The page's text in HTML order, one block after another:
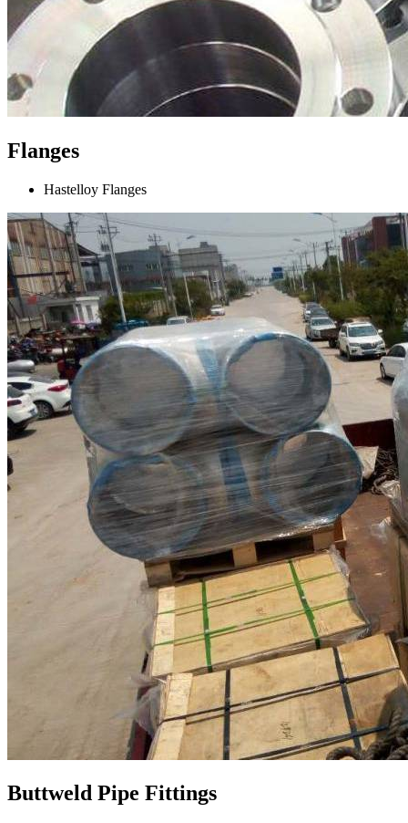
Flanges
Hastelloy Flanges
Buttweld Pipe Fittings